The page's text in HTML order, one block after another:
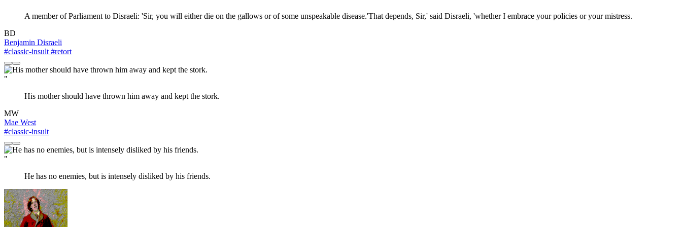
A member of Parliament to Disraeli: 'Sir, you will either die on the gallows or of some unspeakable disease.'That depends, Sir,' said Disraeli, 'whether I embrace your policies or your mistress.
BD
Benjamin Disraeli
#classic-insult #retort
"
His mother should have thrown him away and kept the stork.
MW
Mae West
#classic-insult
"
He has no enemies, but is intensely disliked by his friends.